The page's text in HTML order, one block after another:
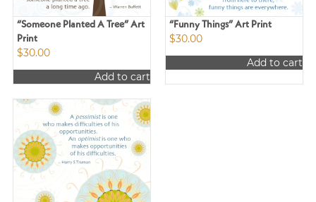
“Someone Planted A Tree” Art
Print
$30.00
Add to cart
“Funny Things” Art Print
$30.00
Add to cart